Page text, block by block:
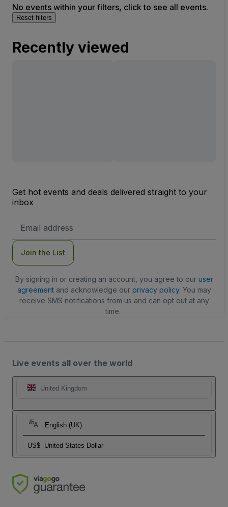
No events within your filters, click to see all events.
Reset filters
Recently viewed
Get hot events and deals delivered straight to your
inbox
Address
Join the List
By signing in or creating an account, you agree to our user
agreementand acknowledge our privacy policy. You may
receive SMS notifications from us and can opt out at any
time.
Live events all over the world
United Kingdom
English (UK)
US$ United States Dollar